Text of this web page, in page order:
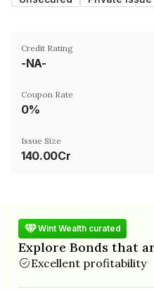
Credit Rating
-NA-
Coupon Rate
0%
Issue Size
140.00Cr
Wint Wealth curated
Explore Bonds that
Excellent profitability